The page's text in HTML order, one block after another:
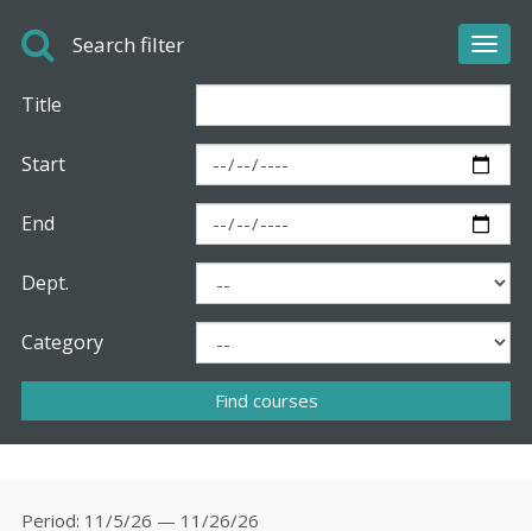
Search filter
Title
Start
End
Dept.
Category
Period 11/5/26 — 11/26/26